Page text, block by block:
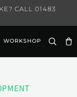
CALL 01483
WORKSHOP